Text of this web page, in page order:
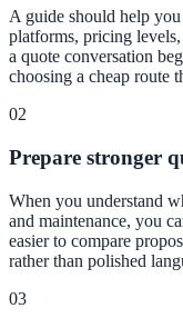
A guide should help
platforms, pricing
a quote conversation
choosing a cheap route
02
Prepare stronger
When you understand
and maintenance, you
easier to compare
rather than polished
03